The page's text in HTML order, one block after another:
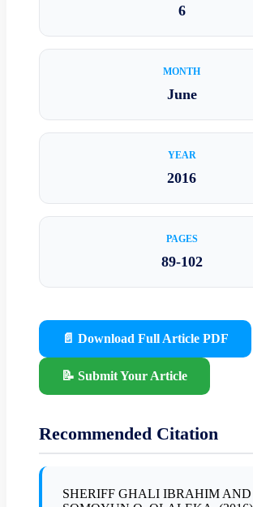
6
MONTH
June
YEAR
2016
PAGES
89-102
📄 Download Full Article PDF
📝 Submit Your Article
Recommended Citation
SHERIFF GHALI IBRAHIM AND